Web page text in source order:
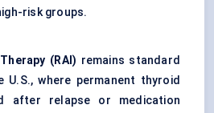
risk groups.
(RAI) remains standard
U.S., where permanent thyroid
after relapse or medication